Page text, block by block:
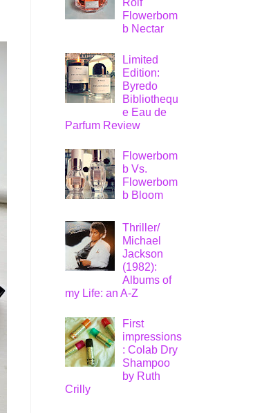
Rolf
Flowerbom
b Nectar
Limited
Edition:
Byredo
Bibliothequ
e Eau de
Parfum Review
Flowerbom
b Vs.
Flowerbom
b Bloom
Thriller/
Michael
Jackson
(1982):
Albums of
my Life: an A-Z
First
impressions
: Colab Dry
Shampoo
by Ruth
Crilly